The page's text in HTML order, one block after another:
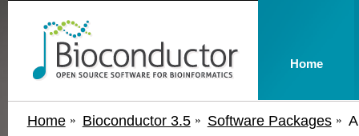
Home Bioconductor 3.5 Software Packages
Home